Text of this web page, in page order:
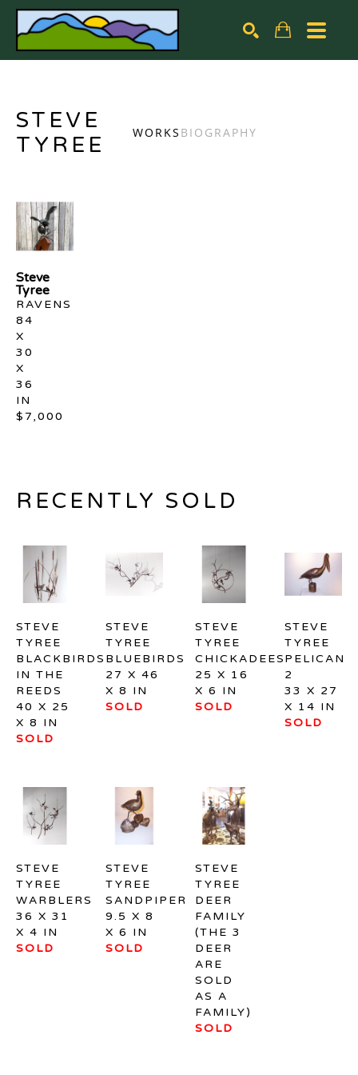
STEVE
TYREE
WORKS BIOGRAPHY
Steve
Tyree
RAVENS
84
X
30
X
36
IN
$7,000
RECENTLY SOLD
STEVE
TYREE
BLACKBIRDS
IN THE
REEDS
40 X 25
X 8 IN
SOLD
STEVE
TYREE
BLUEBIRDS
27 X 46
X 8 IN
SOLD
STEVE
TYREE
CHICKADEES
25 X 16
X 6 IN
SOLD
STEVE
TYREE
PELICAN
2
33 X 27
X 14 IN
SOLD
STEVE
TYREE
WARBLERS
36 X 31
X 4 IN
SOLD
STEVE
TYREE
SANDPIPER
9.5 X 8
X 6 IN
SOLD
STEVE
TYREE
DEER
FAMILY
(THE 3
DEER
ARE
SOLD
AS A
FAMILY)
SOLD